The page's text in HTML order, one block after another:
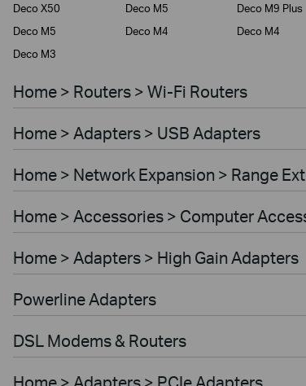
Deco X50
Deco M5 Deco M9 Plus
Deco M5
Deco M4 Deco M4
Deco M3
Home > Routers > Wi-Fi Routers
Home > Adapters > USB Adapters
Home > Network Expansion > Range
Home > Accessories > Computer
Home > Adapters > High Gain Adapters
Powerline Adapters
DSL Modems & Routers
Home > Adapters > PCIe Adapters